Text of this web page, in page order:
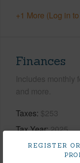
REGISTER OR
+1 More (Log in
Finances
Includes monthly
and more.
Taxes $253
Tax Year 2025
+9 More (Log in